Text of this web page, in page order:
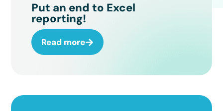
Put an end to Excel
reporting!
Read more